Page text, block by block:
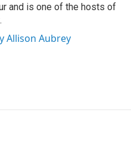
and is one of the hosts of
Allison Aubrey